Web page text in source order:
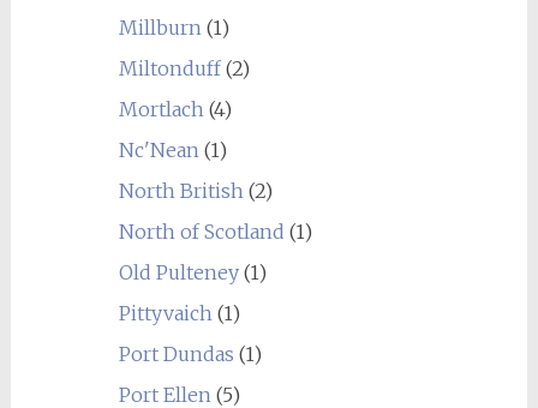
Millburn(1)
Miltonduff(2)
Mortlach(4)
Nc'Nean(1)
North British(2)
North of Scotland (1)
Old Pulteney(1)
Pittyvaich(1)
Port Dundas (1)
Port Ellen(5)